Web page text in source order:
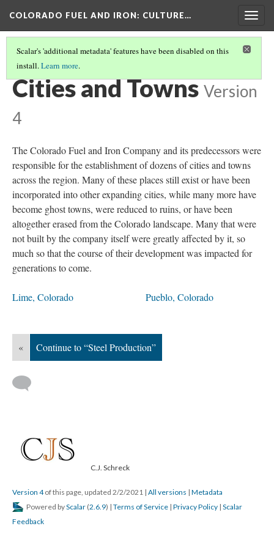
COLORADO FUEL AND IRON: CULTURE…
Scalar's 'additional metadata' features have been disabled on this
install.Learn more.
COLORADO FUEL AND IRON
Cities and Towns Version
4
The Colorado Fuel and Iron Company and its predecessors were
responsible for the establishment of dozens of cities and towns
across the region. Many of these places still exist or have been
incorporated into other expanding cities, while many more have
become ghost towns, were reduced to ruins, or have been
altogether erased from the Colorado landscape. Many that were
not built by the company itself were greatly affected by it, so
much so that the course of their development was impacted for
generations to come.
Lime, Colorado Pueblo, Colorado
« Continue to “Steel Production”
C.J. Schreck
Version 4of this page, updated 2/2/2021 | All versions | Metadata
Powered byScalar (2.6.9) | Terms of Service | Privacy Policy | Scalar
Feedback